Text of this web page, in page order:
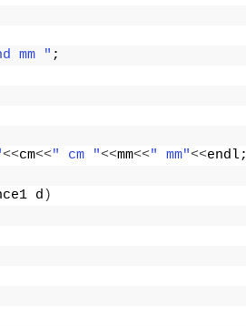
mm " ;
<<cm<<" cm "<<mm<<" mm"<<endl;
d )